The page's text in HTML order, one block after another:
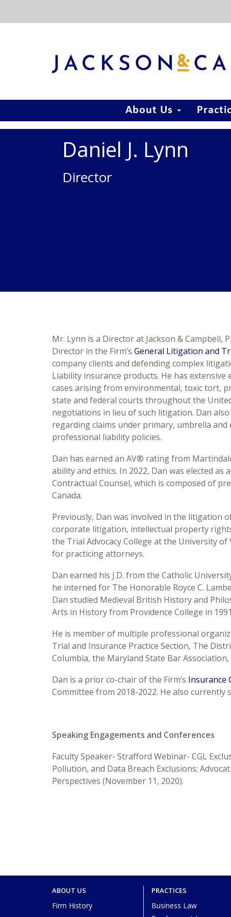
About Us
Daniel J. Lynn
Director
Mr. Lynn is a Director at Jackson & Campbell,
Director in the Firm’s General Litigation and
company clients and defending complex
Liability insurance products. He has
cases arising from environmental, toxic tort,
state and federal courts throughout the
negotiations in lieu of such litigation. Dan
regarding claims under primary, umbrella
professional liability policies.
Dan has earned an AV® rating from
ability and ethics. In 2022, Dan was elected
Contractual Counsel, which is composed of
Canada.
Previously, Dan was involved in the litigation
corporate litigation, intellectual property
the Trial Advocacy College at the University
for practicing attorneys.
Dan earned his J.D. from the Catholic
he interned for The Honorable Royce C.
Dan studied Medieval British History and
Arts in History from Providence College in
He is member of multiple professional
Trial and Insurance Practice Section, The
Columbia, the Maryland State Bar
Dan is a prior co-chair of the Firm’s Insurance
Committee from 2018-2022. He also currently
Speaking Engagements and Conferences
Faculty Speaker- Strafford Webinar- CGL
Pollution, and Data Breach Exclusions;
Perspectives (November 11, 2020).
ABOUT US
Firm History
PRACTICES
Business Law